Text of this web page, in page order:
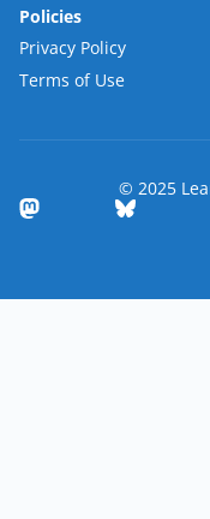
Policies
Privacy Policy
Terms of Use
© 2025